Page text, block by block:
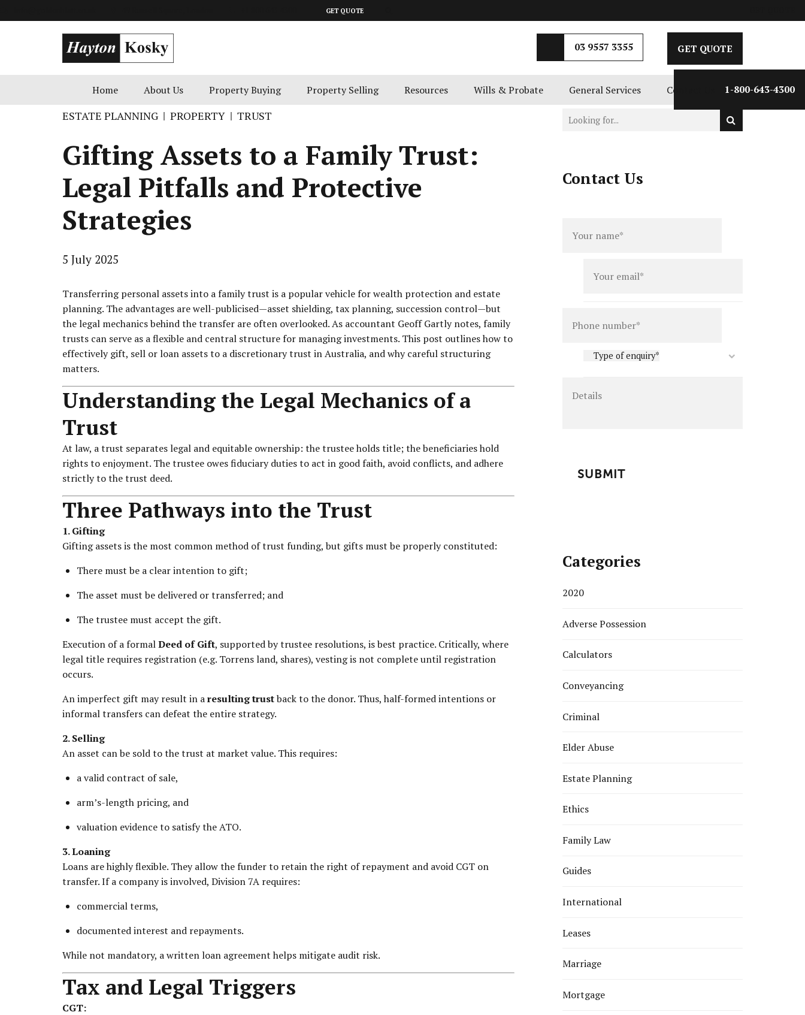
GET QUOTE
03 9557 3355 GET QUOTE
1-800-643-4300
Home About Us Property Buying Property Selling Resources Wills & Probate General Services Contact Us
ESTATE PLANNING PROPERTY TRUST
Gifting Assets to a Family Trust:
Legal Pitfalls and Protective
Strategies
5 July 2025
Transferring personal assets into a family trust is a popular vehicle for wealth protection and estate
planning. The advantages are well-publicised—asset shielding, tax planning, succession control—but
the legal mechanics behind the transfer are often overlooked. As accountant Geoff Gartlynotes, family
trusts can serve as a flexible and central structure for managing investments. This post outlines how to
effectively gift, sell or loan assets to a discretionary trust in Australia, and why careful structuring
matters.
Understanding the Legal Mechanics of a
Trust
At law, a trust separates legal and equitable ownership: the trustee holds title; the beneficiaries hold
rights to enjoyment. The trustee owes fiduciary duties to act in good faith, avoid conflicts, and adhere
strictly to the trust deed.
Three Pathways into the Trust
1. Gifting
Gifting assets is the most common method of trust funding, but gifts must be properly constituted:
There must be a clear intention to gift;
The asset must be delivered or transferred; and
The trustee must accept the gift.
Execution of a formalDeed of Gift, supported by trustee resolutions, is best practice. Critically, where
legal title requires registration (e.g. Torrens land, shares), vesting is not complete until registration
occurs.
An imperfect gift may result in aresulting trustback to the donor. Thus, half-formed intentions or
informal transfers can defeat the entire strategy.
2. Selling
An asset can be sold to the trust at market value. This requires:
a valid contract of sale,
arm’s-length pricing, and
valuation evidence to satisfy the ATO.
3. Loaning
Loans are highly flexible. They allow the funder to retain the right of repayment and avoid CGT on
transfer. If a company is involved, Division 7A requires:
commercial terms,
documented interest and repayments.
While not mandatory, a written loan agreement helps mitigate audit risk.
Tax and Legal Triggers
CGT:
Contact Us
name
Type of enquiry*
Categories
2020
Adverse Possession
Calculators
Conveyancing
Criminal
Elder Abuse
Estate Planning
Ethics
Family Law
Guides
International
Leases
Marriage
Mortgage